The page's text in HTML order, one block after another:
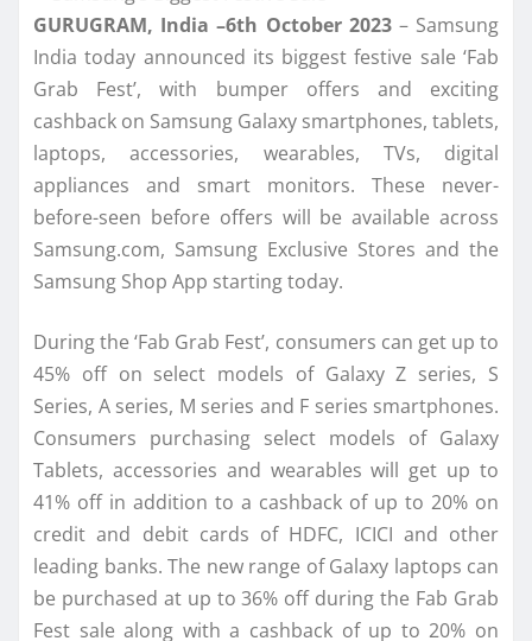
GURUGRAM, India –6th October 2023 – Samsung
India today announced its biggest festive sale ‘Fab
Grab Fest’, with bumper offers and exciting
cashback on Samsung Galaxy smartphones, tablets,
laptops, accessories, wearables, TVs, digital
appliances and smart monitors. These never-
before-seen before offers will be available across
Samsung.com, Samsung Exclusive Stores and the
Samsung Shop App starting today.
During the ‘Fab Grab Fest’, consumers can get up to
45% off on select models of Galaxy Z series, S
Series, A series, M series and F series smartphones.
Consumers purchasing select models of Galaxy
Tablets, accessories and wearables will get up to
41% off in addition to a cashback of up to 20% on
credit and debit cards of HDFC, ICICI and other
leading banks. The new range of Galaxy laptops can
be purchased at up to 36% off during the Fab Grab
Fest sale along with a cashback of up to 20% on